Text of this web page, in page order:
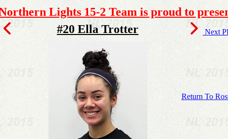
Lights 15-2 Team is proud to
#20 Ella Trotter Next
Return To